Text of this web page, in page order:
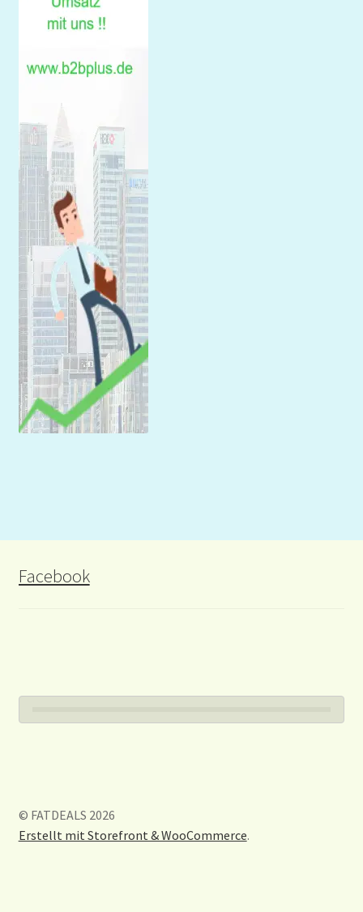
Facebook
© FATDEALS 2026
Erstellt mit Storefront & WooCommerce.